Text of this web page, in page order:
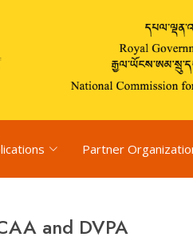
Partner
and DVPA